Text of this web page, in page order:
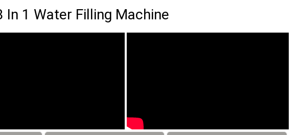
1 Water Filling Machine